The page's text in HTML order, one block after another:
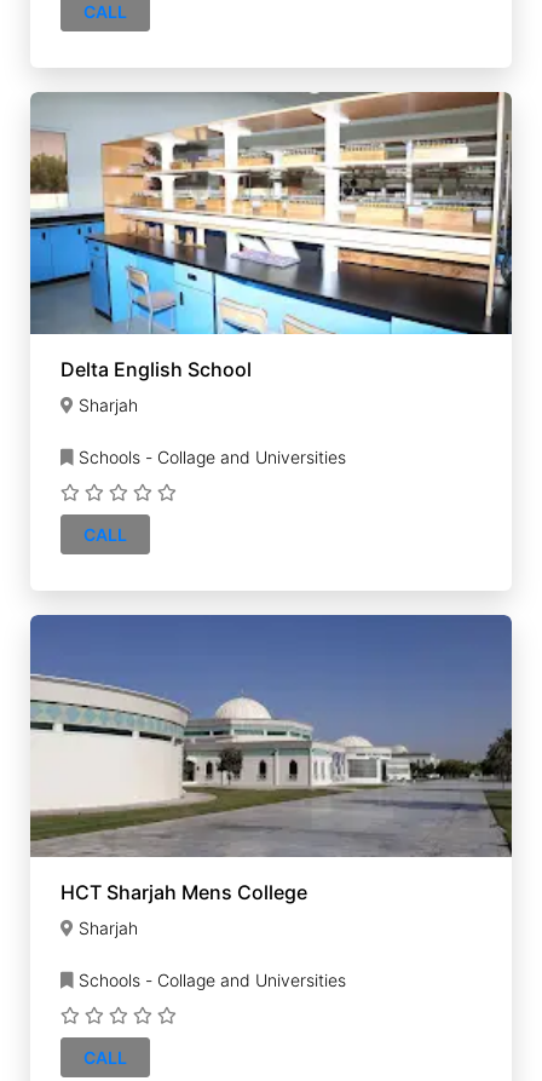
CALL
Delta English School
Sharjah
Schools - Collage and Universities
CALL
HCT Sharjah Mens College
Sharjah
Schools - Collage and Universities
CALL